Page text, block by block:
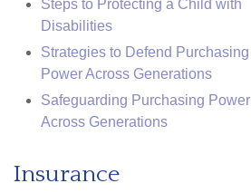
Steps to Protecting a Child with
Disabilities
Strategies to Defend Purchasing
Power Across Generations
Safeguarding Purchasing Power
Across Generations
Insurance